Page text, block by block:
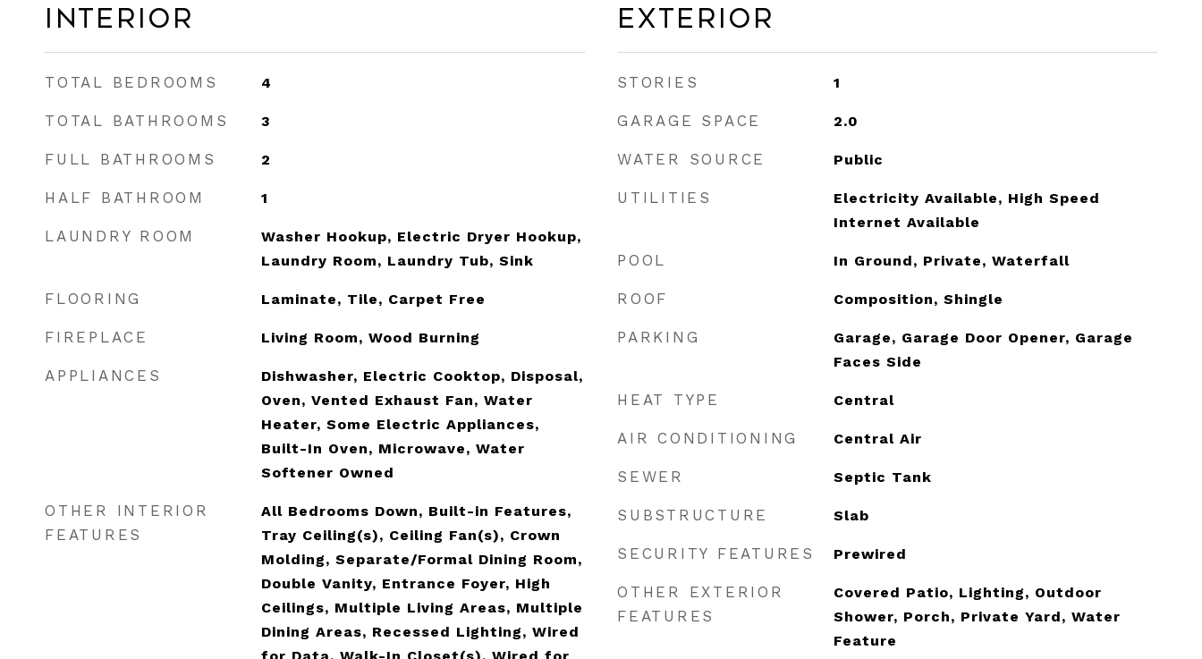
Interior
TOTAL BEDROOMS 4
TOTAL BATHROOMS 3
FULL BATHROOMS 2
HALF BATHROOM 1
LAUNDRY ROOM
Washer Hookup, Electric Dryer Hookup,
Laundry Room, Laundry Tub, Sink
FLOORING Laminate, Tile, Carpet Free
FIREPLACE Living Room, Wood Burning
APPLIANCES
Dishwasher, Electric Cooktop, Disposal,
Oven, Vented Exhaust Fan, Water
Heater, Some Electric Appliances,
Built-In Oven, Microwave, Water
Softener Owned
OTHER INTERIOR
FEATURES
All Bedrooms Down, Built-in Features,
Tray Ceiling(s), Ceiling Fan(s), Crown
Molding, Separate/Formal Dining Room,
Double Vanity, Entrance Foyer, High
Ceilings, Multiple Living Areas, Multiple
Dining Areas, Recessed Lighting, Wired
Exterior
STORIES 1
GARAGE SPACE 2.0
WATER SOURCE Public
UTILITIES
Electricity Available, High Speed
Internet Available
POOL In Ground, Private, Waterfall
ROOF Composition, Shingle
PARKING
Garage, Garage Door Opener, Garage
Faces Side
HEAT TYPE Central
AIR CONDITIONING Central Air
SEWER Septic Tank
SUBSTRUCTURE Slab
SECURITY FEATURES Prewired
OTHER EXTERIOR
FEATURES
Covered Patio, Lighting, Outdoor
Shower, Porch, Private Yard, Water
Feature